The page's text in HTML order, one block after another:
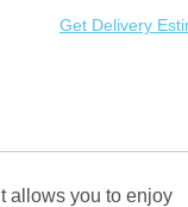
Get Delivery
allows you to enjoy